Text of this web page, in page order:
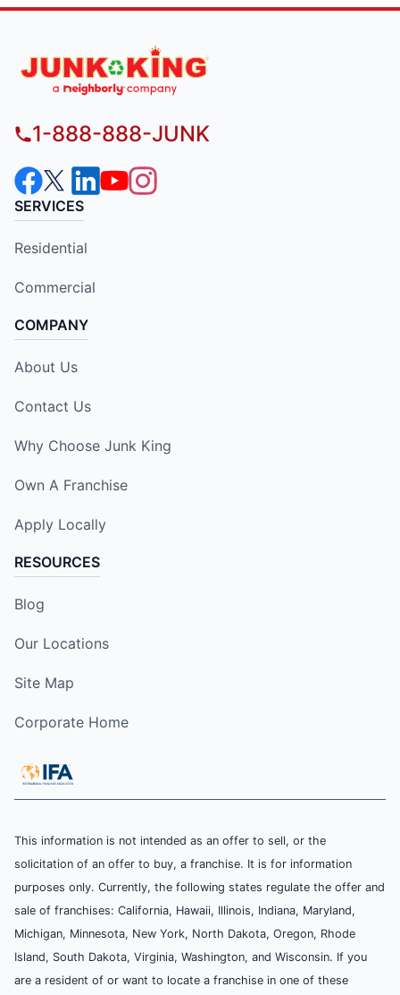
1-888-888-JUNK
SERVICES
Residential
Commercial
COMPANY
About Us
Contact Us
Why Choose Junk King
Own A Franchise
Apply Locally
RESOURCES
Blog
Our Locations
Site Map
Corporate Home
This information is not intended as an offer to sell, or the
solicitation of an offer to buy, a franchise. It is for information
purposes only. Currently, the following states regulate the offer and
sale of franchises: California, Hawaii, Illinois, Indiana, Maryland,
Michigan, Minnesota, New York, North Dakota, Oregon, Rhode
Island, South Dakota, Virginia, Washington, and Wisconsin. If you
are a resident of or want to locate a franchise in one of these